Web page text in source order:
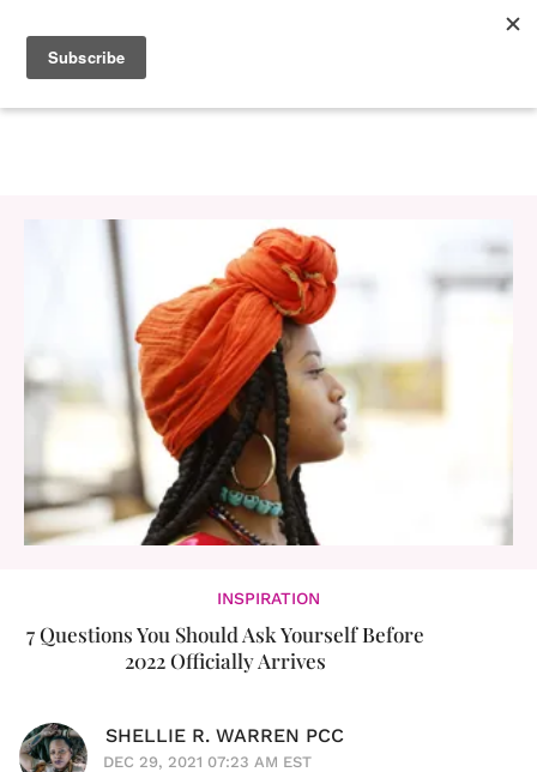
INSPIRATION
7 Questions You Should Ask Yourself Before
2022 Officially Arrives
SHELLIE R. WARREN PCC
DEC 29, 2021 07:23 AM EST